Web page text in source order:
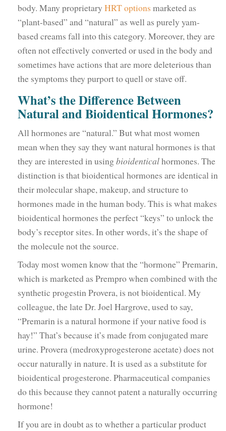
body. Many proprietary HRT options marketed as
“plant-based” and “natural” as well as purely yam-
based creams fall into this category. Moreover, they are
often not effectively converted or used in the body and
sometimes have actions that are more deleterious than
the symptoms they purport to quell or stave off.
What’s the Difference Between
Natural and Bioidentical Hormones?
All hormones are “natural.” But what most women
mean when they say they want natural hormones is that
they are interested in usingbioidenticalhormones. The
distinction is that bioidentical hormones are identical in
their molecular shape, makeup, and structure to
hormones made in the human body. This is what makes
bioidentical hormones the perfect “keys” to unlock the
body’s receptor sites. In other words, it’s the shape of
the molecule not the source.
Today most women know that the “hormone” Premarin,
which is marketed as Prempro when combined with the
synthetic progestin Provera, is not bioidentical. My
colleague, the late Dr. Joel Hargrove, used to say,
“Premarin is a natural hormone if your native food is
hay!” That’s because it’s made from conjugated mare
urine. Provera (medroxyprogesterone acetate) does not
occur naturally in nature. It is used as a substitute for
bioidentical progesterone. Pharmaceutical companies
do this because they cannot patent a naturally occurring
hormone!
If you are in doubt as to whether a particular product